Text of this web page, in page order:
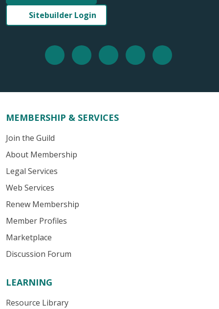
Sitebuilder Login
MEMBERSHIP & SERVICES
Join the Guild
About Membership
Legal Services
Web Services
Renew Membership
Member Profiles
Marketplace
Discussion Forum
LEARNING
Resource Library